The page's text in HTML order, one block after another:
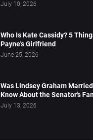
July 10, 2026
Who Is Kate Cassidy? 5
Payne's Girlfriend
June 25, 2026
Was Lindsey Graham
Know About the Senator's
July 13, 2026